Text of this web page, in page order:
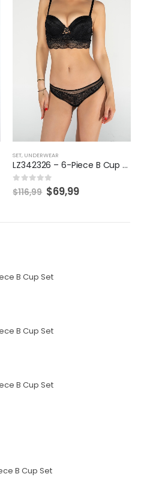
SET, UNDERWEAR
LZ342700 – 6-Piece B/C Cup Set
0 out of 5
$116,99 $69,99
B Cup Set
B Cup Set
B Cup Set
B Cup Set